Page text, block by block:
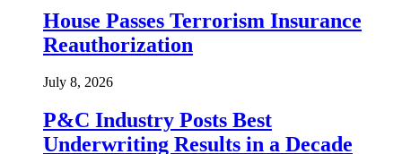
House Passes Terrorism Insurance
Reauthorization
July 8, 2026
P&C Industry Posts Best
Underwriting Results in a Decade